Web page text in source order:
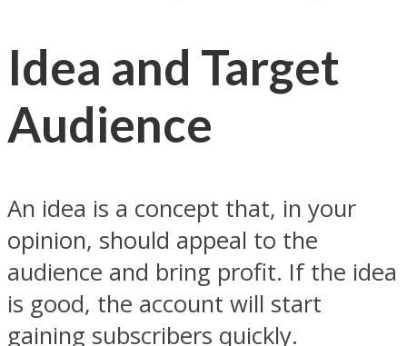
Idea and Target
Audience
An idea is a concept that, in your
opinion, should appeal to the
audience and bring profit. If the idea
is good, the account will start
gaining subscribers quickly.